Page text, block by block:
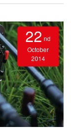
22 nd
October
2014